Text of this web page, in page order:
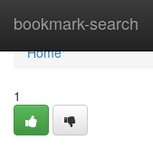
bookmark-search
Home
Home
1